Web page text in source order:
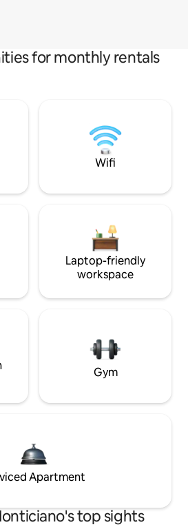
for monthly rentals
Wifi
Laptop-friendly
workspace
Gym
Apartment
top sights